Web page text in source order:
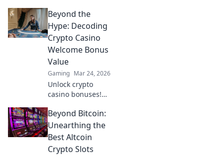
casinos for rapid
payouts & massive
jackpots. Play now!
Beyond the
Hype: Decoding
Crypto Casino
Welcome Bonus
Value
Gaming Mar 24, 2026
Unlock crypto
casino bonuses!
value beyond the
hype. Maximize
your wins.
Beyond Bitcoin:
Unearthing the
Best Altcoin
Crypto Slots